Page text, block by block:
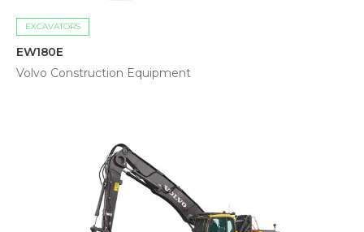
EXCAVATORS
EW180E
Volvo Construction Equipment